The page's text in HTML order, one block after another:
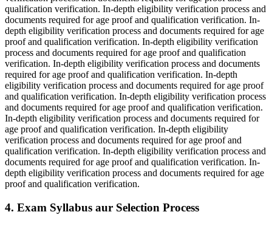
qualification verification. In-depth eligibility verification process and
documents required for age proof and qualification verification. In-
depth eligibility verification process and documents required for age
proof and qualification verification. In-depth eligibility verification
process and documents required for age proof and qualification
verification. In-depth eligibility verification process and documents
required for age proof and qualification verification. In-depth
eligibility verification process and documents required for age proof
and qualification verification. In-depth eligibility verification process
and documents required for age proof and qualification verification.
In-depth eligibility verification process and documents required for
age proof and qualification verification. In-depth eligibility
verification process and documents required for age proof and
qualification verification. In-depth eligibility verification process and
documents required for age proof and qualification verification. In-
depth eligibility verification process and documents required for age
proof and qualification verification.
4. Exam Syllabus aur Selection Process